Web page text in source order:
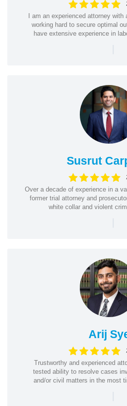
I am an experienced attorney with
working hard to secure optimal
have extensive experience in
|
Susrut
Over a decade of experience in a
former trial attorney and
white collar and violent
|
Arij
Trustworthy and experienced
tested ability to resolve cases
and/or civil matters in the most
|